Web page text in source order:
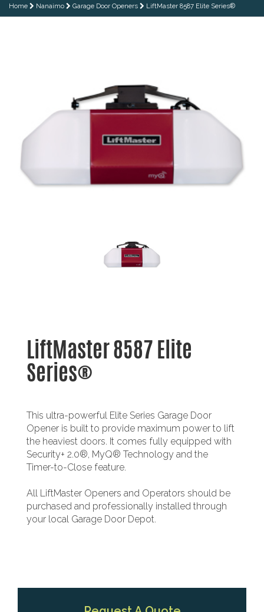
Home Nanaimo Garage Door Openers LiftMaster 8587 Elite Series®
LiftMaster 8587 Elite
Series®
This ultra-powerful Elite Series Garage Door
Opener is built to provide maximum power to lift
the heaviest doors. It comes fully equipped with
Security+ 2.0®, MyQ® Technology and the
Timer-to-Close feature.
All LiftMaster Openers and Operators should be
purchased and professionally installed through
your local Garage Door Depot.